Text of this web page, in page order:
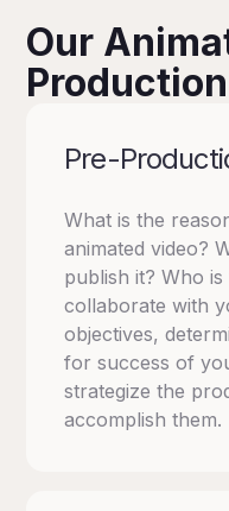
Our
Pre-
What is the
animated video?
publish it? Who
collaborate with
objectives,
for success of
strategize the
accomplish them.